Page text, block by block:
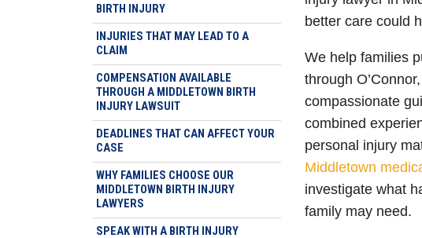
BIRTH INJURY
INJURIES THAT MAY LEAD TO A
CLAIM
COMPENSATION AVAILABLE
THROUGH A MIDDLETOWN BIRTH
INJURY LAWSUIT
DEADLINES THAT CAN AFFECT YOUR
CASE
WHY FAMILIES CHOOSE OUR
MIDDLETOWN BIRTH INJURY
LAWYERS
SPEAK WITH A BIRTH INJURY
better care could
We help families
through
compassionate
combined
personal injury
Middletown
investigate what
family may need.